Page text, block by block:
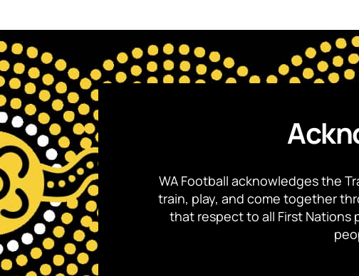
WA Football acknowledges the
train, play, and come together
that respect to all First